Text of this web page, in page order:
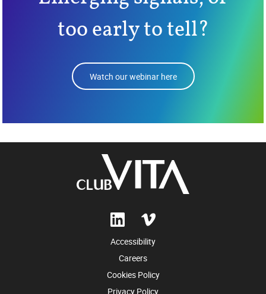
too early to tell?
Watch our webinar here
Accessibility
Careers
Cookies Policy
Privacy Policy